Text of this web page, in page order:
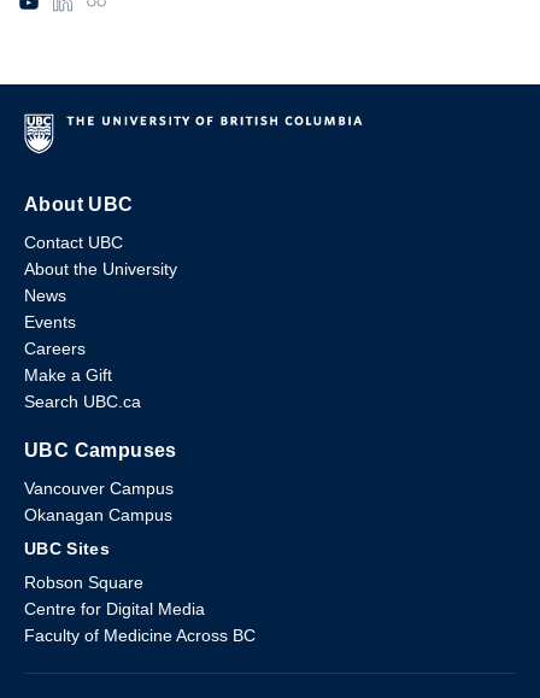
About UBC
Contact UBC
About the University
News
Events
Careers
Make a Gift
Search UBC.ca
UBC Campuses
Vancouver Campus
Okanagan Campus
UBC Sites
Robson Square
Centre for Digital Media
Faculty of Medicine Across BC